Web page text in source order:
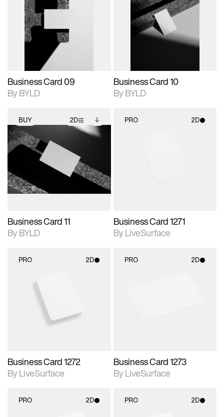
2D scene with
photographic details.
Includes support for
extended scene
adjustments.
Includes additional
files when unlocked.
View Surface Info to
download files.
Business Card 09
By BYLD
2D scene with
photographic details.
Includes support for
extended scene
adjustments.
Includes additional
files when unlocked.
View Surface Info to
download files.
Business Card 10
By BYLD
BUY 2D
2D scene with
photographic details.
Includes support for
extended scene
adjustments.
Includes additional
files when unlocked.
View Surface Info to
download files.
Business Card 11
By BYLD
PRO 2D
Business Card 1271
By LiveSurface
PRO 2D
2D scene with
photographic details.
Includes support for
materials and lighting.
Business Card 1272
By LiveSurface
PRO 2D
Business Card 1273
By LiveSurface
PRO 2D PRO 2D